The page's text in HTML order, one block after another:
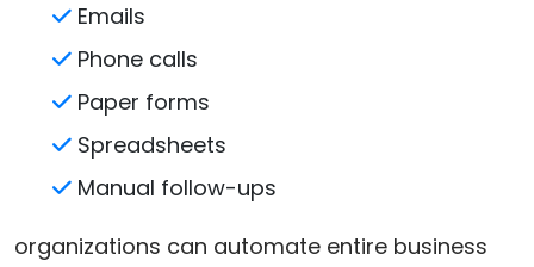
Emails
Phone calls
Paper forms
Spreadsheets
Manual follow-ups
organizations can automate entire business